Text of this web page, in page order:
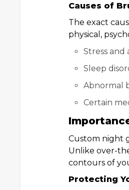
Causes of
The exact
physical,
Stress and
Sleep
Abnormal
Certain
Custom night
Unlike over-
contours of
Protecting